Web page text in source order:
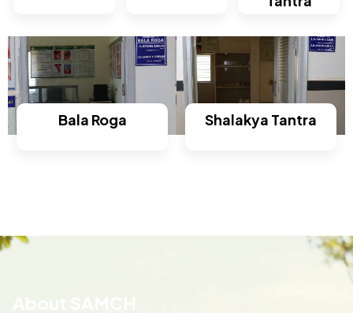
Bala Roga Shalakya Tantra